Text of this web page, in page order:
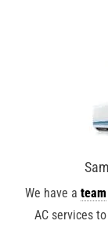
We have a team
AC services